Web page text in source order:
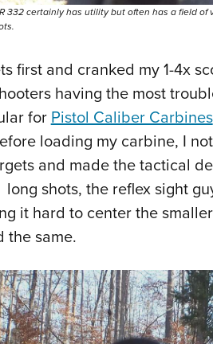
332 certainly has utility but often has a field
first and cranked my 1-4x
having the most
for Pistol Caliber Carbines
loading my carbine, I
and made the tactical
shots, the reflex sight
it hard to center the
the same.